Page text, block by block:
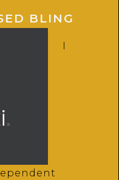
BLING
I